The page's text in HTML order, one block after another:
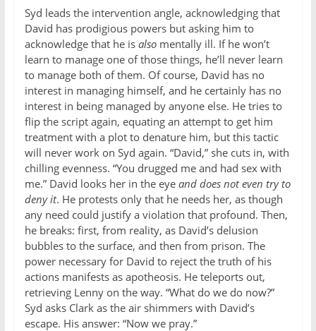
Syd leads the intervention angle, acknowledging that
David has prodigious powers but asking him to
acknowledge that he is also mentally ill. If he won’t
learn to manage one of those things, he’ll never learn
to manage both of them. Of course, David has no
interest in managing himself, and he certainly has no
interest in being managed by anyone else. He tries to
flip the script again, equating an attempt to get him
treatment with a plot to denature him, but this tactic
will never work on Syd again. “David,” she cuts in, with
chilling evenness. “You drugged me and had sex with
me.” David looks her in the eye and does not even try to
deny it. He protests only that he needs her, as though
any need could justify a violation that profound. Then,
he breaks: first, from reality, as David’s delusion
bubbles to the surface, and then from prison. The
power necessary for David to reject the truth of his
actions manifests as apotheosis. He teleports out,
retrieving Lenny on the way. “What do we do now?”
Syd asks Clark as the air shimmers with David’s
escape. His answer: “Now we pray.”